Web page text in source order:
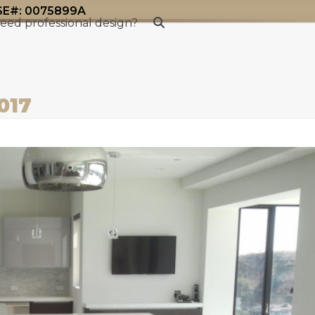
0075899A
professional design?